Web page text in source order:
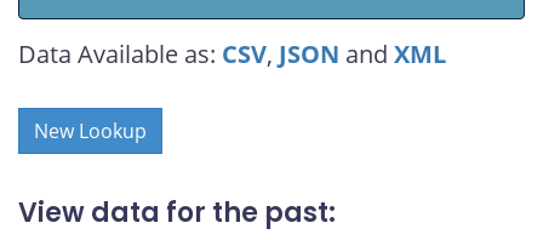
Data Available as: CSV, JSON and XML
New Lookup
View data for the past: